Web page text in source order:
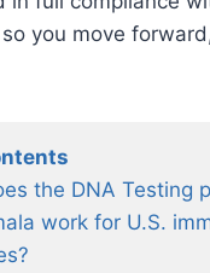
you move
the DNA Testing
work for U.S.